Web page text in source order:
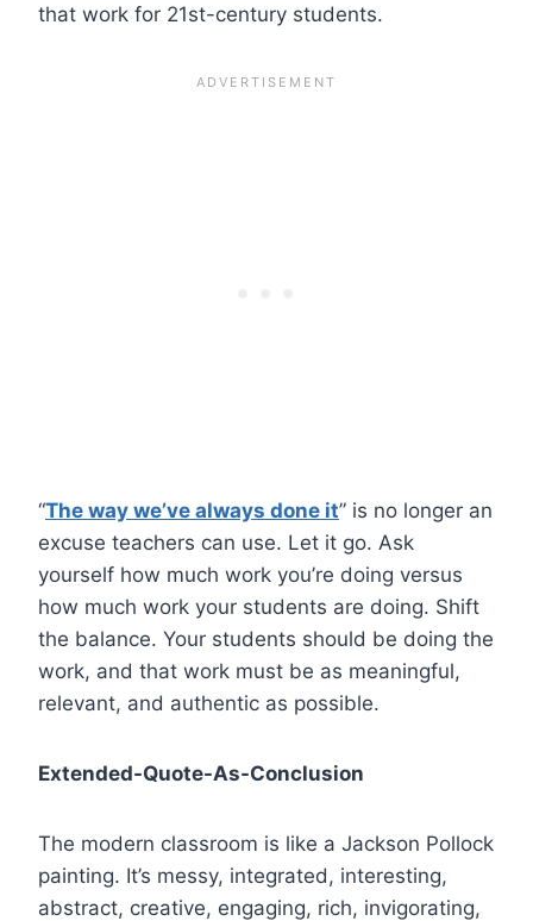
that work for 21st-century students.
“The way we’ve always done it” is no longer an
excuse teachers can use. Let it go. Ask
yourself how much work you’re doing versus
how much work your students are doing. Shift
the balance. Your students should be doing the
work, and that work must be as meaningful,
relevant, and authentic as possible.
Extended-Quote-As-Conclusion
The modern classroom is like a Jackson Pollock
painting. It’s messy, integrated, interesting,
abstract, creative, engaging, rich, invigorating,